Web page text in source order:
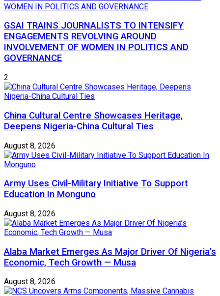
GSAI TRAINS JOURNALISTS TO INTENSIFY
ENGAGEMENTS REVOLVING AROUND
INVOLVEMENT OF WOMEN IN POLITICS AND
GOVERNANCE
2
China Cultural Centre Showcases Heritage,
Deepens Nigeria-China Cultural Ties
August 8, 2026
Army Uses Civil-Military Initiative To Support
Education In Monguno
August 8, 2026
Alaba Market Emerges As Major Driver Of Nigeria’s
Economic, Tech Growth — Musa
August 8, 2026